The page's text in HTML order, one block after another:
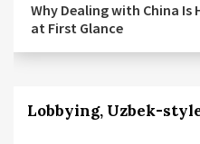
Why Dealing with China Is
at First Glance
Lobbying, Uzbek-